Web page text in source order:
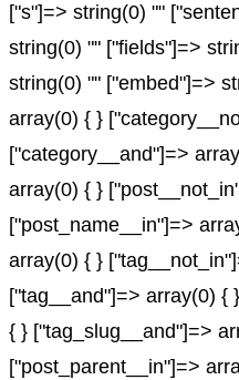
["s"]=> string(0) ""
string(0) "" ["fields"]=>
string(0) "" ["embed"]=>
array(0) { }
["category__and"]=>
array(0) { }
["post_name__in"]=>
array(0) { }
["tag__and"]=> array(0) {
{ } ["tag_slug__and"]=>
["post_parent__in"]=>